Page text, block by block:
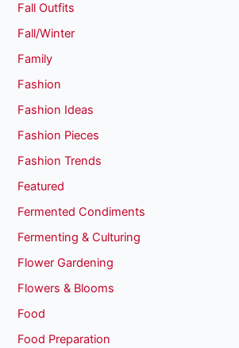
Fall Outfits
Fall/Winter
Family
Fashion
Fashion Ideas
Fashion Pieces
Fashion Trends
Featured
Fermented Condiments
Fermenting & Culturing
Flower Gardening
Flowers & Blooms
Food
Food Preparation